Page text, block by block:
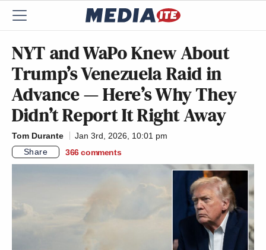
NYT and WaPo Knew About
Trump’s Venezuela Raid in
Advance — Here’s Why They
Didn’t Report It Right Away
Tom Durante
Jan 3rd, 2026, 10:01 pm
Share
366 comments